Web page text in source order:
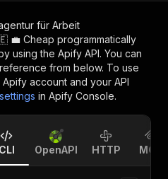
für Arbeit
💼 Cheap programmatically
using the Apify API. You can
from below. To use
account and your API
in Apify Console.
CLI OpenAPI HTTP MCP